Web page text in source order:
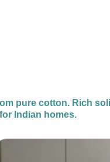
pure cotton. Rich
for Indian homes.